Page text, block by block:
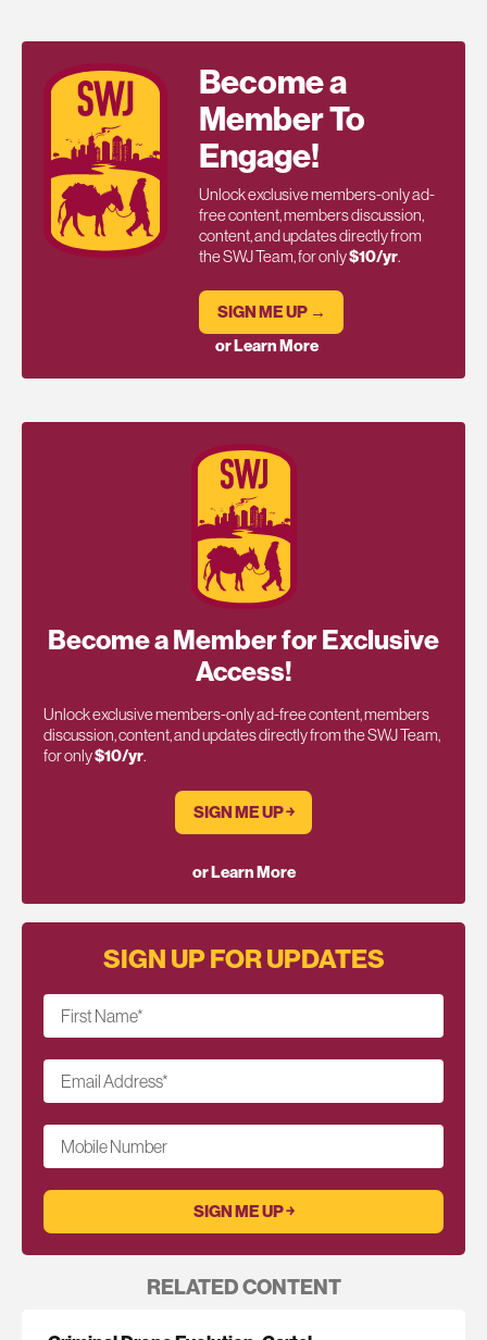
Become a
Member To
Engage!
Unlock exclusive members-only ad-
free content, members discussion,
content, and updates directly from
the SWJ Team, for only$10/yr.
SIGN ME UP →
or Learn More
Become a Member for Exclusive
Access!
Unlock exclusive members-only ad-free content, members
discussion, content, and updates directly from the SWJ Team,
for only$10/yr.
SIGN ME UP ￫
or Learn More
SIGN UP FOR UPDATES
First Name*
Email Address*
Mobile Number
RELATED CONTENT